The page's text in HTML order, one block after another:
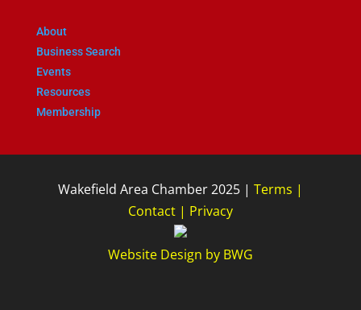
About
Business Search
Events
Resources
Membership
Wakefield Area Chamber 2025 | Terms |
Contact| Privacy
Website Design by BWG